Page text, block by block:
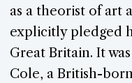
as a theorist of art
explicitly pledged
Great Britain. It
Cole, a British-